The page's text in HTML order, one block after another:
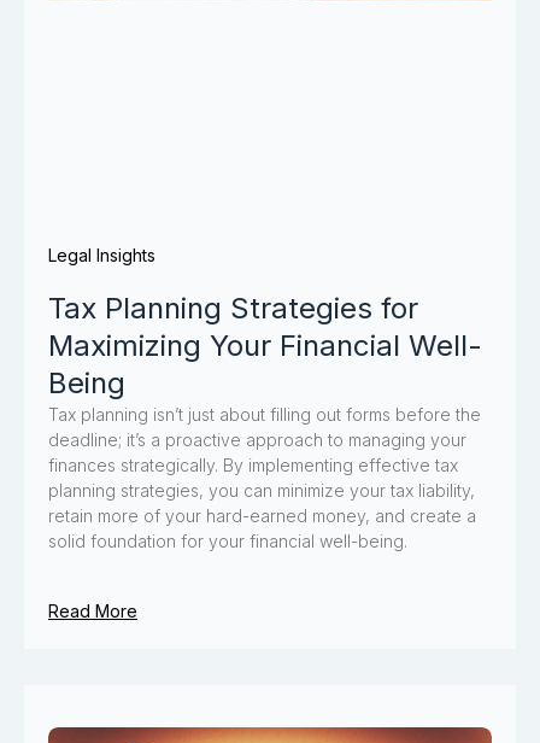
Legal Insights
Tax Planning Strategies for
Maximizing Your Financial Well-
Being
Tax planning isn’t just about filling out forms before the
deadline; it’s a proactive approach to managing your
finances strategically. By implementing effective tax
planning strategies, you can minimize your tax liability,
retain more of your hard-earned money, and create a
solid foundation for your financial well-being.
Read More